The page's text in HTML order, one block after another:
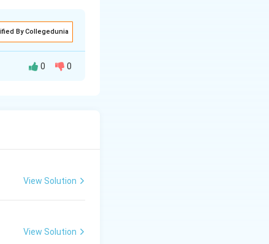
By Collegedunia
0 0
View Solution
View Solution